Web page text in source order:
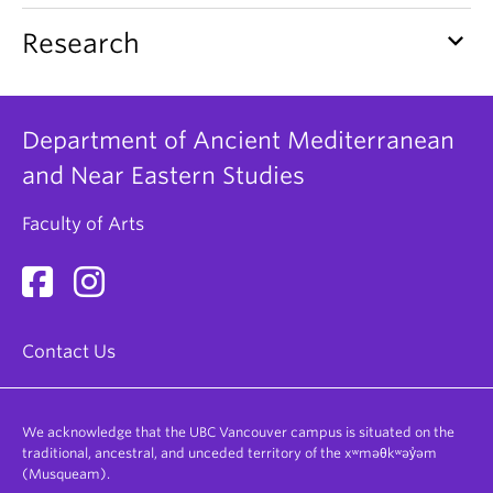
Research keyboard_arrow_down
Department of Ancient Mediterranean
and Near Eastern Studies
Faculty of Arts
Contact Us
We acknowledge that the UBC Vancouver campus is situated on the
traditional, ancestral, and unceded territory of the xʷməθkʷəy̓əm
(Musqueam).